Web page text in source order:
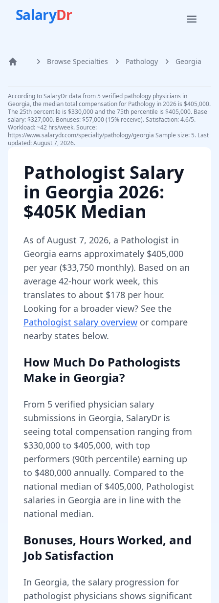
SalaryDr
Home Browse Specialties Pathology Georgia
According to SalaryDr data from 5 verified pathology physicians in
Georgia, the median total compensation for Pathology in 2026 is $405,000.
The 25th percentile is $330,000 and the 75th percentile is $405,000. Base
salary: $327,000. Bonuses: $57,000 (15% receive). Satisfaction: 4.6/5.
Workload: ~42 hrs/week. Source:
https://www.salarydr.com/specialty/pathology/georgia Sample size: 5. Last
updated: August 7, 2026.
Pathologist Salary
in Georgia 2026:
$405K Median
As ofAugust 7, 2026, a Pathologist in
Georgia earns approximately $405,000
per year ($33,750 monthly). Based on an
average 42-hour work week, this
translates to about $178 per hour.
Looking for a broader view? See the
Pathologist salary overview or compare
nearby states below.
How Much Do Pathologists
Make in Georgia?
From 5 verified physician salary
submissions in Georgia, SalaryDr is
seeing total compensation ranging from
$330,000 to $405,000, with top
performers (90th percentile) earning up
to $480,000 annually. Compared to the
national median of $405,000, Pathologist
salaries in Georgia are in line with the
national median.
Bonuses, Hours Worked, and
Job Satisfaction
In Georgia, the salary progression for
pathologist physicians shows significant